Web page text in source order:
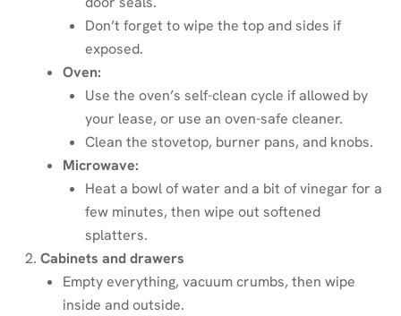
Don’t forget to wipe the top and sides if
exposed.
Oven:
Use the oven’s self-clean cycle if allowed by
your lease, or use an oven-safe cleaner.
Clean the stovetop, burner pans, and knobs.
Microwave:
Heat a bowl of water and a bit of vinegar for a
few minutes, then wipe out softened
splatters.
Cabinets and drawers
Empty everything, vacuum crumbs, then wipe
inside and outside.